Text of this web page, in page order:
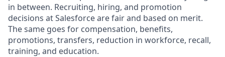
in between. Recruiting, hiring, and promotion
decisions at Salesforce are fair and based on merit.
The same goes for compensation, benefits,
promotions, transfers, reduction in workforce, recall,
training, and education.